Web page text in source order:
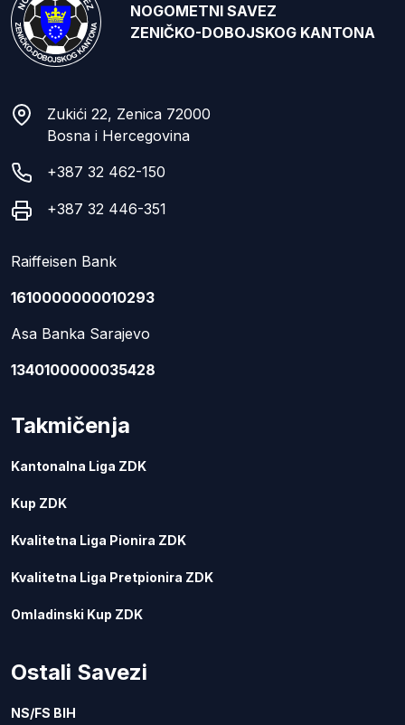
NOGOMETNI SAVEZ
ZENIČKO-DOBOJSKOG KANTONA
Zukići 22, Zenica 72000
Bosna i Hercegovina
+387 32 462-150
+387 32 446-351
Raiffeisen Bank
1610000000010293
Asa Banka Sarajevo
1340100000035428
Takmičenja
Kantonalna Liga ZDK
Kup ZDK
Kvalitetna Liga Pionira ZDK
Kvalitetna Liga Pretpionira ZDK
Omladinski Kup ZDK
Ostali Savezi
NS/FS BIH